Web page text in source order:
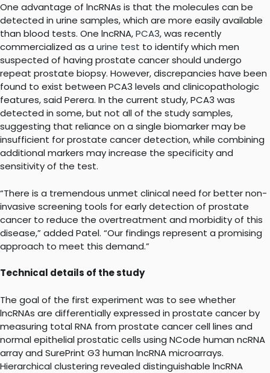
One advantage of lncRNAs is that the molecules can be
detected in urine samples, which are more easily available
than blood tests. One lncRNA,PCA3, was recently
commercialized as a urine test to identify which men
suspected of having prostate cancer should undergo
repeat prostate biopsy. However, discrepancies have been
found to exist between PCA3 levels and clinicopathologic
features, said Perera. In the current study, PCA3 was
detected in some, but not all of the study samples,
suggesting that reliance on a single biomarker may be
insufficient for prostate cancer detection, while combining
additional markers may increase the specificity and
sensitivity of the test.
“There is a tremendous unmet clinical need for better non-
invasive screening tools for early detection of prostate
cancer to reduce the overtreatment and morbidity of this
disease,” added Patel. “Our findings represent a promising
approach to meet this demand.”
Technical details of the study
The goal of the first experiment was to see whether
lncRNAs are differentially expressed in prostate cancer by
measuring total RNA from prostate cancer cell lines and
normal epithelial prostatic cells using NCode human ncRNA
array and SurePrint G3 human lncRNA microarrays.
Hierarchical clustering revealed distinguishable lncRNA